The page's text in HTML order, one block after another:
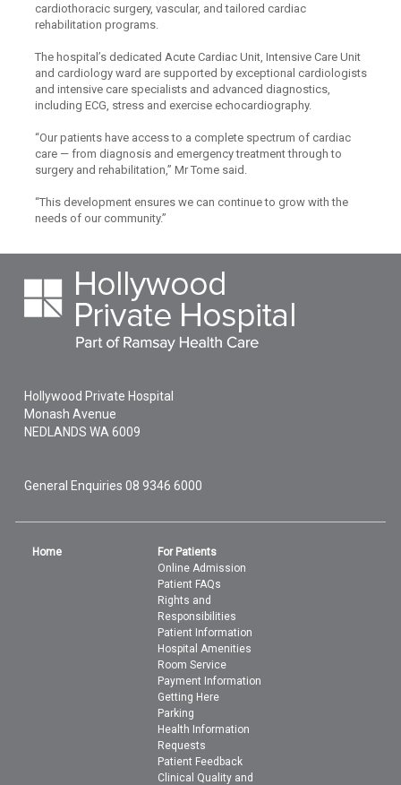
cardiothoracic surgery, vascular, and tailored cardiac
rehabilitation programs.
The hospital’s dedicated Acute Cardiac Unit, Intensive Care Unit
and cardiology ward are supported by exceptional cardiologists
and intensive care specialists and advanced diagnostics,
including ECG, stress and exercise echocardiography.
“Our patients have access to a complete spectrum of cardiac
care — from diagnosis and emergency treatment through to
surgery and rehabilitation,” Mr Tome said.
“This development ensures we can continue to grow with the
needs of our community.”
Hollywood Private Hospital
Monash Avenue
NEDLANDS WA6009
General Enquiries08 9346 6000
Home
For Patients
Online Admission
Patient FAQs
Rights and
Responsibilities
Patient Information
Hospital Amenities
Room Service
Payment Information
Getting Here
Parking
Health Information
Requests
Patient Feedback
Clinical Quality and